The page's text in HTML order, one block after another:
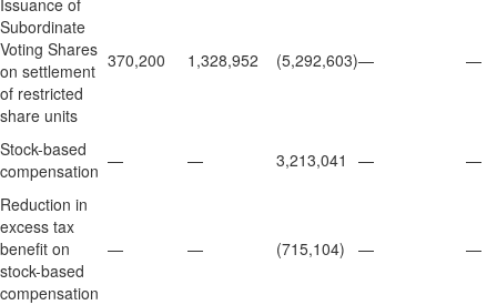
Issuance of
Subordinate
Voting Shares
on settlement
of restricted
share units
370,200 1,328,952 (5,292,603)— —
Stock-based
compensation — — 3,213,041 —
—
Reduction in
excess tax
benefit on
stock-based
compensation
— — (715,104) — —